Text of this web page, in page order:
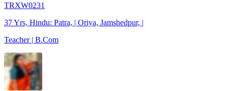
TRXW0231
37 Yrs, Hindu: Patra, | Oriya, Jamshedpur, |
Teacher | B.Com